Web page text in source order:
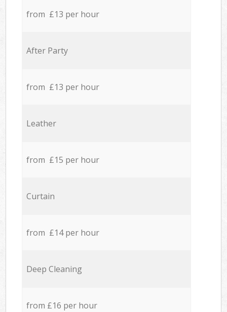
from £13 per hour
After Party
from £13 per hour
Leather
from £15 per hour
Curtain
from £14 per hour
Deep Cleaning
from £16 per hour